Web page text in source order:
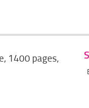
1400 pages,